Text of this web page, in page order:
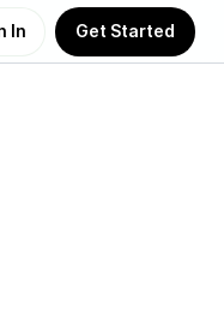
In Get Started